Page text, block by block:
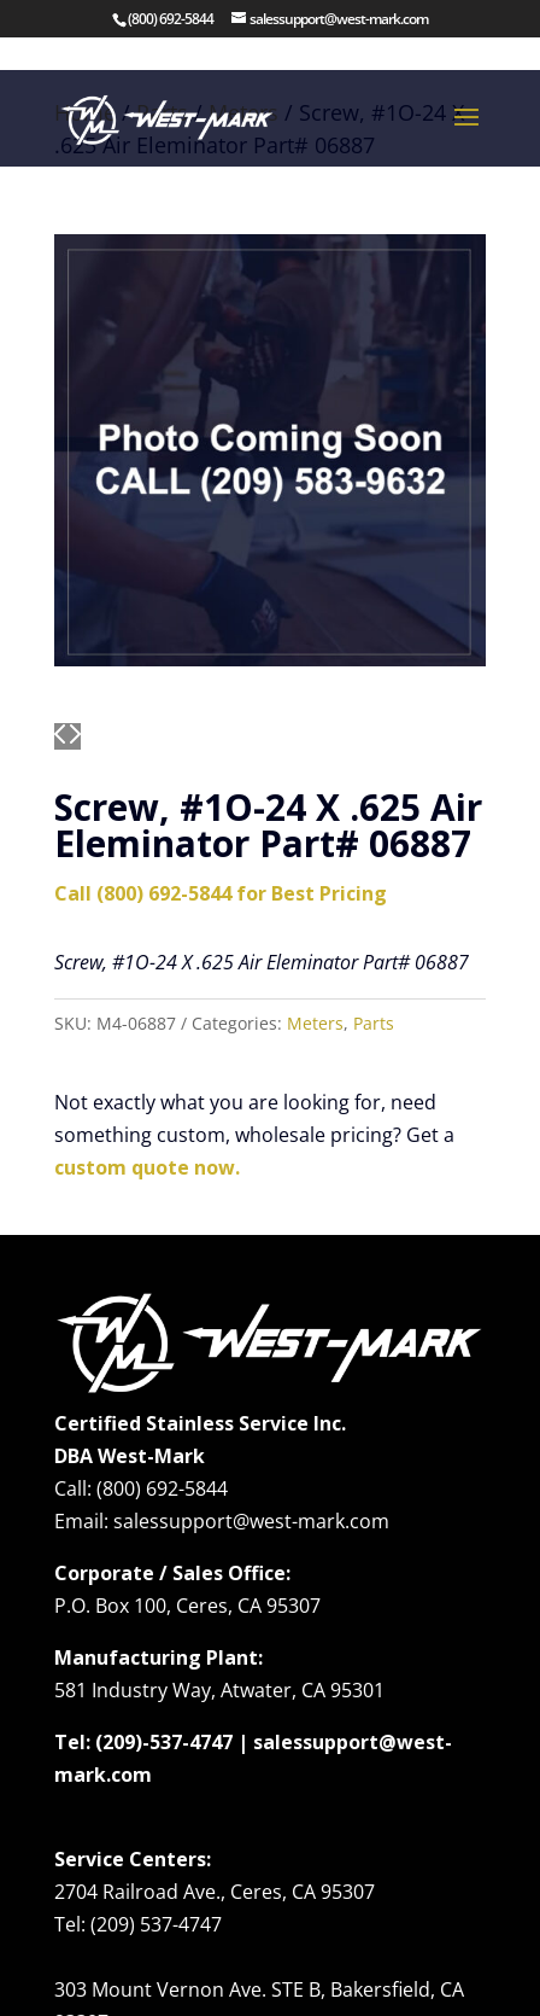
(800) 692-5844 salessupport@west-mark.com
Home/Parts/Meters / Screw, #1O-24 X
.625 Air Eleminator Part# 06887
Screw, #1O-24 X .625 Air
Eleminator Part# 06887
Call (800) 692-5844 for Best Pricing
Screw, #1O-24 X .625 Air Eleminator Part# 06887
SKU: M4-06887 Categories: Meters, Parts
Not exactly what you are looking for, need
something custom, wholesale pricing? Get a
custom quote now.
Certified Stainless Service Inc.
DBA West-Mark
Call: (800) 692-5844
Email: salessupport@west-mark.com
Corporate / Sales Office:
P.O. Box 100, Ceres, CA 95307
Manufacturing Plant:
581 Industry Way, Atwater, CA 95301
Tel: (209)-537-4747 | salessupport@west-
mark.com
Service Centers:
2704 Railroad Ave., Ceres, CA 95307
Tel: (209) 537-4747
303 Mount Vernon Ave. STE B, Bakersfield, CA